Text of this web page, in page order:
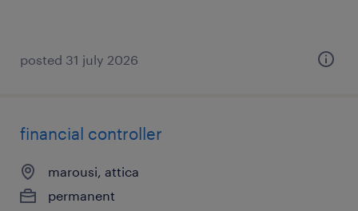
posted 31 july 2026
financial controller
marousi, attica
permanent